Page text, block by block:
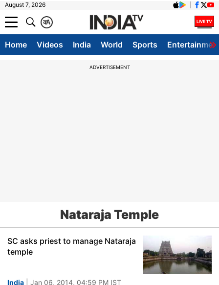
August 7, 2026
A
क
Home Videos India World Sports
ADVERTISEMENT
Nataraja Temple
SC asks priest to manage Nataraja
temple
India | Jan 06, 2014, 04:59 PM IST